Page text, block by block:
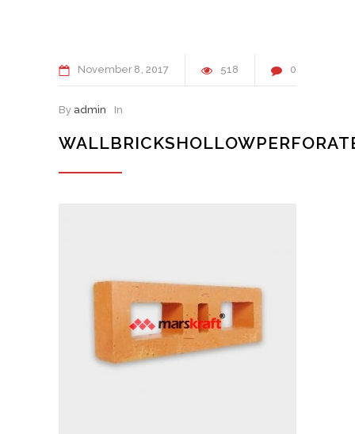
November 8 2017 518 0
By admin In